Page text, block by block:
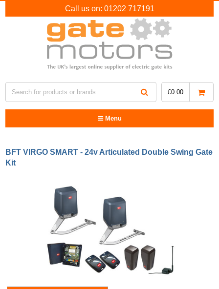
Call us on: 01202 717191
£0.00
Menu
BFT VIRGO SMART - 24v Articulated Double Swing Gate
Kit